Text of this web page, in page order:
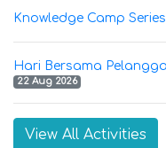
Knowledge Camp
Hari Bersama
22 Aug 2026
View All Activities